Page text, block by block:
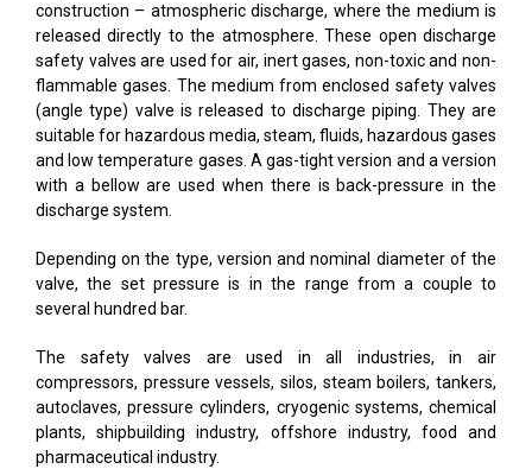
construction – atmospheric discharge, where the medium is
released directly to the atmosphere. These open discharge
safety valves are used for air, inert gases, non-toxic and non-
flammable gases. The medium from enclosed safety valves
(angle type) valve is released to discharge piping. They are
suitable for hazardous media, steam, fluids, hazardous gases
and low temperature gases. A gas-tight version and a version
with a bellow are used when there is back-pressure in the
discharge system.
Depending on the type, version and nominal diameter of the
valve, the set pressure is in the range from a couple to
several hundred bar.
The safety valves are used in all industries, in air
compressors, pressure vessels, silos, steam boilers, tankers,
autoclaves, pressure cylinders, cryogenic systems, chemical
plants, shipbuilding industry, offshore industry, food and
pharmaceutical industry.